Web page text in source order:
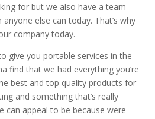
for but we also have a team
else can today. That’s why
company today.
give you portable services in the
find that we had everything you’re
best and top quality products for
and something that’s really
can appeal to be because were